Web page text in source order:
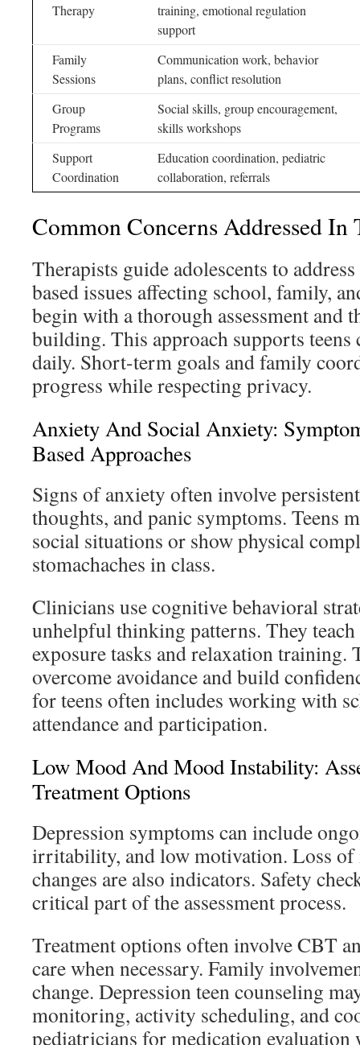
Therapy
training, emotional regulation
support
Family
Sessions
Communication work, behavior
plans, conflict resolution
Group
Programs
Social skills, group encouragement,
skills workshops
Support
Coordination
Education coordination, pediatric
collaboration, referrals
Common Concerns Addressed In
Therapists guide adolescents to
based issues affecting school, family,
begin with a thorough assessment and
building. This approach supports teens
daily. Short-term goals and family
progress while respecting privacy.
Anxiety And Social Anxiety:
Based Approaches
Signs of anxiety often involve
thoughts, and panic symptoms. Teens
social situations or show physical
stomachaches in class.
Clinicians use cognitive behavioral
unhelpful thinking patterns. They
exposure tasks and relaxation training.
overcome avoidance and build
for teens often includes working with
attendance and participation.
Low Mood And Mood Instability:
Treatment Options
Depression symptoms can include
irritability, and low motivation. Loss of
changes are also indicators. Safety
critical part of the assessment process.
Treatment options often involve CBT
care when necessary. Family
change. Depression teen counseling
monitoring, activity scheduling, and
pediatricians for medication evaluation